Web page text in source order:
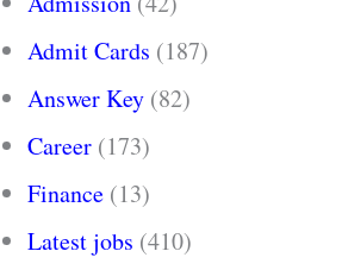
Admit Cards (187)
Answer Key (82)
Career (173)
Finance (13)
Latest jobs (410)